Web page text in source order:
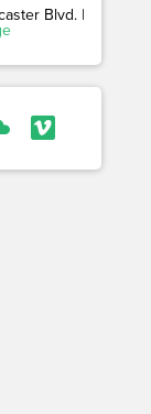
Blvd. |